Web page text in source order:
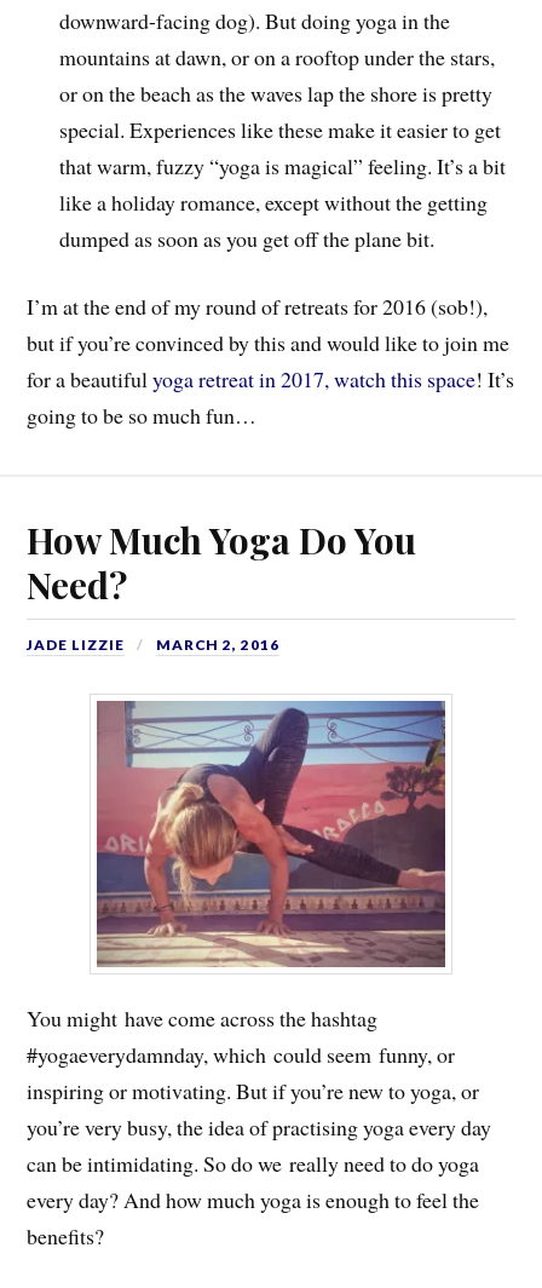
downward-facing dog). But doing yoga in the
mountains at dawn, or on a rooftop under the stars,
or on the beach as the waves lap the shore is pretty
special. Experiences like these make it easier to get
that warm, fuzzy “yoga is magical” feeling. It’s a bit
like a holiday romance, except without the getting
dumped as soon as you get off the plane bit.
I’m at the end of my round of retreats for 2016 (sob!),
but if you’re convinced by this and would like to join me
for a beautifulyoga retreat in 2017, watch this space! It’s
going to be so much fun…
How Much Yoga Do You
Need?
JADE LIZZIE MARCH 2, 2016
You might have come across the hashtag
#yogaeverydamnday, which could seem funny, or
inspiring or motivating. But if you’re new to yoga, or
you’re very busy, the idea of practising yoga every day
can be intimidating. So do we really need to do yoga
every day? And how much yoga is enough to feel the
benefits?